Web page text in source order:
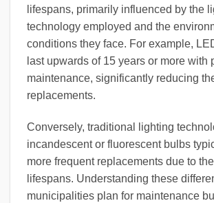
lifespans, primarily influenced by the
technology employed and the
conditions they face. For example,
last upwards of 15 years or more with
maintenance, significantly reducing
replacements.
Conversely, traditional lighting
incandescent or fluorescent bulbs
more frequent replacements due to
lifespans. Understanding these
municipalities plan for maintenance